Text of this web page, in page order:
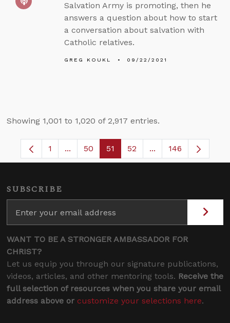
Salvation Army is promoting, then he
answers a question about how to start
a conversation about salvation with
Catholic relatives.
GREG KOUKL 09/22/2021
Showing 1,001 to 1,020 of 2,917 entries.
Page
1 ...Intermediate Pages Use TAB to navigate.
Page
50 Page
51 Page
52 ...Intermediate
146
SUBSCRIBE
WANT TO BE A STRONGER AMBASSADOR FOR
CHRIST?
Let us equip you through our signature publications,
videos, articles, and other mentoring tools. Receive the
full selection of resources when you share your email
address above or customize your selections here.